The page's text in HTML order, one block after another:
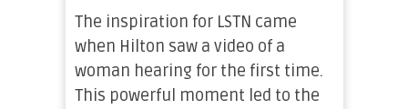
The inspiration for LSTN came
when Hilton saw a video of a
woman hearing for the first time.
This powerful moment led to the